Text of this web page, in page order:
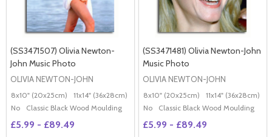
(SS3471507) Olivia Newton-
John Music Photo
OLIVIA NEWTON-JOHN
8x10" (20x25cm) 11x14" (36x28cm) 20x16" (50x40cm) Poster (60x50cm)
No
Classic Black Wood Moulding
£5.99 - £89.49
(SS3471481) Olivia Newton-John
Music Photo
OLIVIA NEWTON-JOHN
8x10" (20x25cm) 11x14" (36x28cm)
No
Classic Black Wood Moulding
£5.99 - £89.49